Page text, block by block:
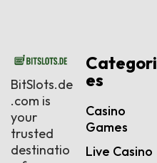
BitSlots.de
.com is
your
trusted
destinatio
Categori
es
Casino
Games
Live Casino